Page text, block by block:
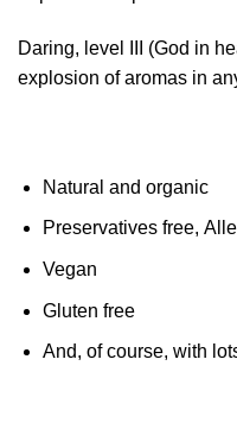
Daring, level III (God in
explosion of aromas in
Natural and organic
Preservatives free,
Vegan
Gluten free
And, of course, with